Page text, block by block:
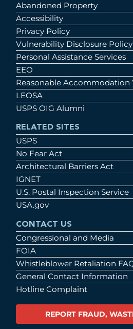
Abandoned Property
Accessibility
Privacy Policy
Vulnerability Disclosure Policy
Personal Assistance Services
EEO
Reasonable
LEOSA
USPS OIG Alumni
RELATED SITES
USPS
No Fear Act
Architectural Barriers Act
IGNET
U.S. Postal Inspection Service
USA.gov
CONTACT US
Congressional and Media
FOIA
Whistleblower Retaliation
General Contact Information
Hotline Complaint
REPORT FRAUD,